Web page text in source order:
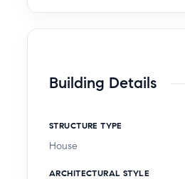
Building Details
STRUCTURE TYPE
House
ARCHITECTURAL STYLE